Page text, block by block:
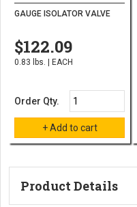
GAUGE ISOLATOR VALVE
$122.09
0.83 lbs. | EACH
Order Qty.
Product Details